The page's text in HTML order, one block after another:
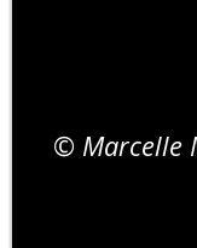
© Marcelle